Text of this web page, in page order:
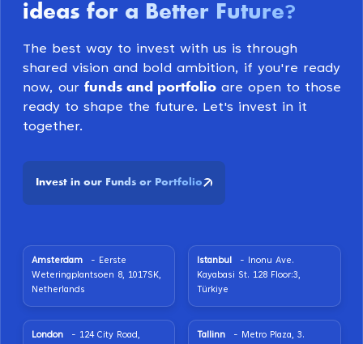
ideas for a Better Future?
The best way to invest with us is through
shared vision and bold ambition, if you're ready
now, our funds and portfolioare open to those
ready to shape the future. Let's invest in it
together.
Invest in our Funds or Portfolio
Amsterdam
- Eerste
Weteringplantsoen 8, 1017SK,
Netherlands
Istanbul
- Inonu Ave.
Kayabasi St. 128 Floor:3,
Türkiye
London
- 124 City Road,
Tallinn
- Metro Plaza, 3.